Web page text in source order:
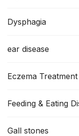
Dysphagia
ear disease
Eczema Treatment
Feeding & Eating
Gall stones